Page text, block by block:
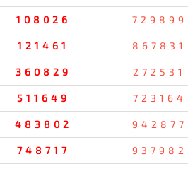
108026 729899
121461 867831
360829 272531
511649 723164
483802 942877
748717 937982